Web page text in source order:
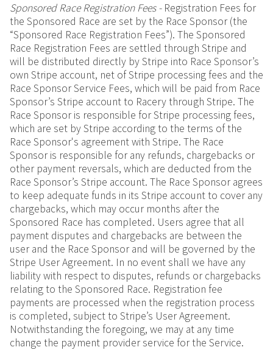
Sponsored Race Registration Fees - Registration Fees for
the Sponsored Race are set by the Race Sponsor (the
“Sponsored Race Registration Fees”). The Sponsored
Race Registration Fees are settled through Stripe and
will be distributed directly by Stripe into Race Sponsor’s
own Stripe account, net of Stripe processing fees and the
Race Sponsor Service Fees, which will be paid from Race
Sponsor’s Stripe account to Racery through Stripe. The
Race Sponsor is responsible for Stripe processing fees,
which are set by Stripe according to the terms of the
Race Sponsor's agreement with Stripe. The Race
Sponsor is responsible for any refunds, chargebacks or
other payment reversals, which are deducted from the
Race Sponsor’s Stripe account. The Race Sponsor agrees
to keep adequate funds in its Stripe account to cover any
chargebacks, which may occur months after the
Sponsored Race has completed. Users agree that all
payment disputes and chargebacks are between the
user and the Race Sponsor and will be governed by the
Stripe User Agreement. In no event shall we have any
liability with respect to disputes, refunds or chargebacks
relating to the Sponsored Race. Registration fee
payments are processed when the registration process
is completed, subject to Stripe’s User Agreement.
Notwithstanding the foregoing, we may at any time
change the payment provider service for the Service.